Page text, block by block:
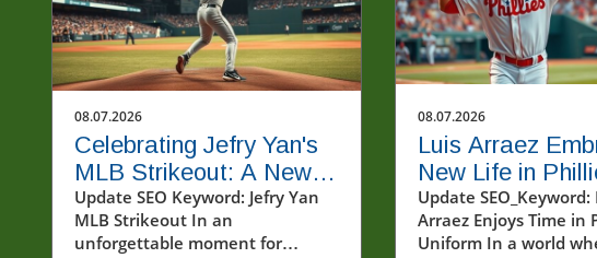
08.07.2026
Celebrating Jefry Yan's
MLB Strikeout: A New
Era Begins
Update SEO Keyword: Jefry Yan
MLB Strikeout In an
unforgettable moment for
08.07.2026
Luis Arraez
New Life in
Uniform: A
Baseball
Update SEO_Keyword:
Arraez Enjoys Time in
Uniform In a world